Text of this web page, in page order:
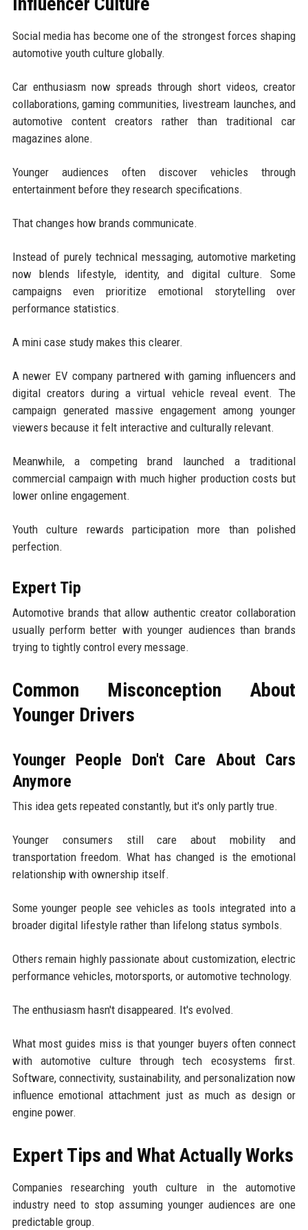
Social media has become one of the strongest forces shaping
automotive youth culture globally.
Car enthusiasm now spreads through short videos, creator
collaborations, gaming communities, livestream launches, and
automotive content creators rather than traditional car
magazines alone.
Younger audiences often discover vehicles through
entertainment before they research specifications.
That changes how brands communicate.
Instead of purely technical messaging, automotive marketing
now blends lifestyle, identity, and digital culture. Some
campaigns even prioritize emotional storytelling over
performance statistics.
A mini case study makes this clearer.
A newer EV company partnered with gaming influencers and
digital creators during a virtual vehicle reveal event. The
campaign generated massive engagement among younger
viewers because it felt interactive and culturally relevant.
Meanwhile, a competing brand launched a traditional
commercial campaign with much higher production costs but
lower online engagement.
Youth culture rewards participation more than polished
perfection.
Expert Tip
Automotive brands that allow authentic creator collaboration
usually perform better with younger audiences than brands
trying to tightly control every message.
Common Misconception About
Younger Drivers
Younger People Don't Care About Cars
Anymore
This idea gets repeated constantly, but it's only partly true.
Younger consumers still care about mobility and
transportation freedom. What has changed is the emotional
relationship with ownership itself.
Some younger people see vehicles as tools integrated into a
broader digital lifestyle rather than lifelong status symbols.
Others remain highly passionate about customization, electric
performance vehicles, motorsports, or automotive technology.
The enthusiasm hasn't disappeared. It's evolved.
What most guides miss is that younger buyers often connect
with automotive culture through tech ecosystems first.
Software, connectivity, sustainability, and personalization now
influence emotional attachment just as much as design or
engine power.
Expert Tips and What Actually Works
Companies researching youth culture in the automotive
industry need to stop assuming younger audiences are one
predictable group.